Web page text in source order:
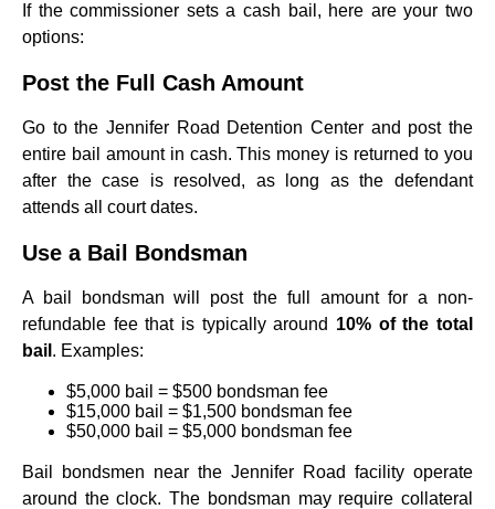
If the commissioner sets a cash bail, here are your two
options:
Post the Full Cash Amount
Go to the Jennifer Road Detention Center and post the
entire bail amount in cash. This money is returned to you
after the case is resolved, as long as the defendant
attends all court dates.
Use a Bail Bondsman
A bail bondsman will post the full amount for a non-
refundable fee that is typically around 10% of the total
bail . Examples:
$5,000 bail = $500 bondsman fee
$15,000 bail = $1,500 bondsman fee
$50,000 bail = $5,000 bondsman fee
Bail bondsmen near the Jennifer Road facility operate
around the clock. The bondsman may require collateral